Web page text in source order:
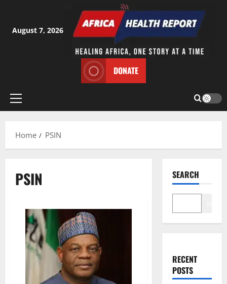
content
August 7, 2026
DONATE
Primary
Home
PSIN
PSIN SEARCH
RECENT
POSTS